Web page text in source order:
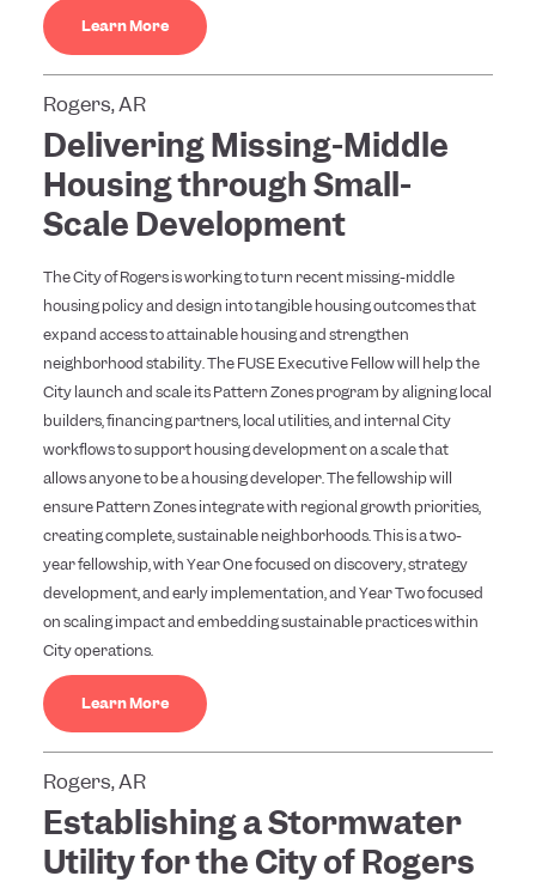
Learn More
Rogers, AR
Delivering Missing-Middle
Housing through Small-
Scale Development
The City of Rogers is working to turn recent missing-middle
housing policy and design into tangible housing outcomes that
expand access to attainable housing and strengthen
neighborhood stability. The FUSE Executive Fellow will help the
City launch and scale its Pattern Zones program by aligning local
builders, financing partners, local utilities, and internal City
workflows to support housing development on a scale that
allows anyone to be a housing developer. The fellowship will
ensure Pattern Zones integrate with regional growth priorities,
creating complete, sustainable neighborhoods. This is a two-
year fellowship, with Year One focused on discovery, strategy
development, and early implementation, and Year Two focused
on scaling impact and embedding sustainable practices within
City operations.
Learn More
Rogers, AR
Establishing a Stormwater
Utility for the City of Rogers